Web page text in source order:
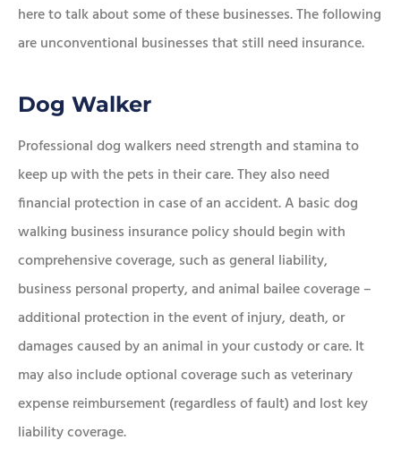
here to talk about some of these businesses. The following
are unconventional businesses that still need insurance.
Dog Walker
Professional dog walkers need strength and stamina to
keep up with the pets in their care. They also need
financial protection in case of an accident. A basic dog
walking business insurance policy should begin with
comprehensive coverage, such as general liability,
business personal property, and animal bailee coverage –
additional protection in the event of injury, death, or
damages caused by an animal in your custody or care. It
may also include optional coverage such as veterinary
expense reimbursement (regardless of fault) and lost key
liability coverage.